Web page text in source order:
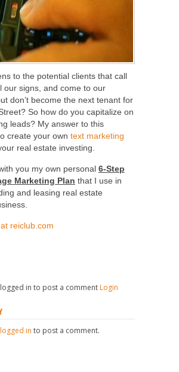
to the potential clients that call
our signs, and come to our
don’t become the next tenant for
So how do you capitalize on
leads? My answer to this
create your own text marketing
real estate investing.
you my own personal 6-Step
Marketing Plan that I use in
and leasing real estate
reiclub.com
in to post a comment Login
logged in to post a comment.